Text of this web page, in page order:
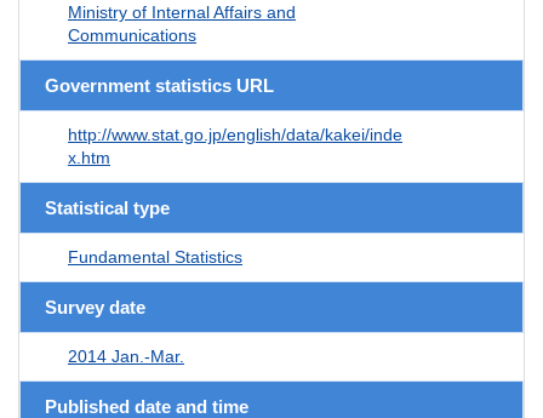
Ministry of Internal Affairs and
Communications
Government statistics URL
http://www.stat.go.jp/english/data/kakei/inde
x.htm
Statistical type
Fundamental Statistics
Survey date
2014 Jan.-Mar.
Published date and time